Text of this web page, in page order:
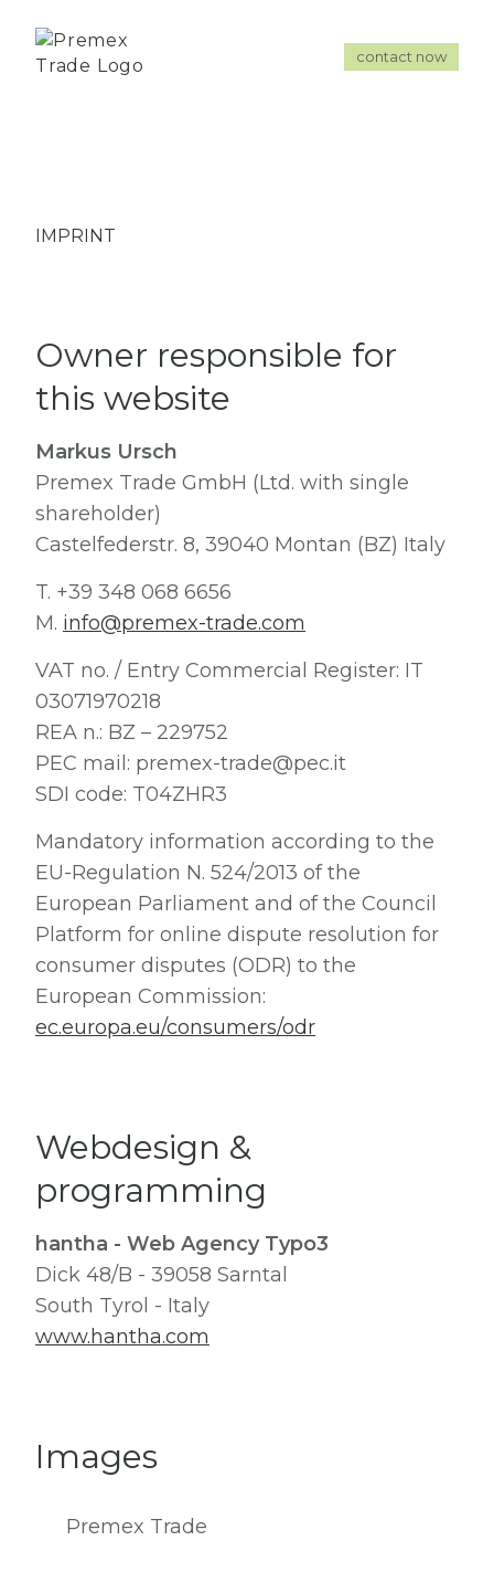
contact now
IMPRINT
Owner responsible for
this website
Markus Ursch
Premex Trade GmbH (Ltd. with single
shareholder)
Castelfederstr. 8, 39040 Montan (BZ) Italy
T. +39 348 068 6656
M. info@premex-trade.com
VAT no. / Entry Commercial Register: IT
03071970218
REA n.: BZ – 229752
PEC mail: premex-trade@pec.it
SDI code: T04ZHR3
Mandatory information according to the
EU-Regulation N. 524/2013 of the
European Parliament and of the Council
Platform for online dispute resolution for
consumer disputes (ODR) to the
European Commission:
ec.europa.eu/consumers/odr
Webdesign &
programming
hantha - Web Agency Typo3
Dick 48/B - 39058 Sarntal
South Tyrol - Italy
www.hantha.com
Images
Premex Trade